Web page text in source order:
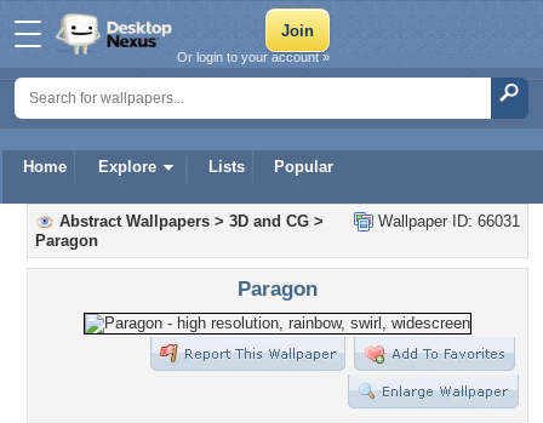
Home Explore Lists Popular
Or login to your account »
Wallpaper ID: 66031
Abstract Wallpapers > 3D and CG >
Paragon
Paragon